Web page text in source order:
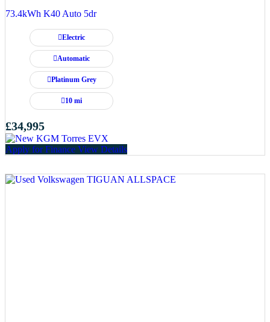
73.4kWh K40 Auto 5dr
Electric
Automatic
Platinum Grey
10 mi
£34,995
Apply for Finance View Details